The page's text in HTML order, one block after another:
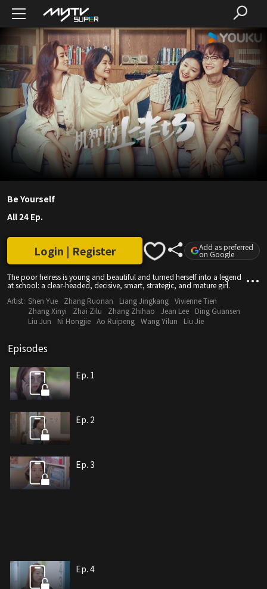
Be Yourself
All 24 Ep.
The poor heiress is young and beautiful and turned herself into a legend
at school: a clear-headed, decisive, smart, strategic, and mature girl.
Login | Register Add as preferred
on Google
Artist: Shen Yue Zhang Ruonan Liang Jingkang Vivienne Tien
Zhang Xinyi
Zhai Zilu Zhang Zhihao Jean Lee
Ding Guansen
Liu Jun
Ni Hongjie Ao Ruipeng Wang Yilun Liu Jie
Episodes
Ep. 1
Ep. 2
Ep. 3
Ep. 4